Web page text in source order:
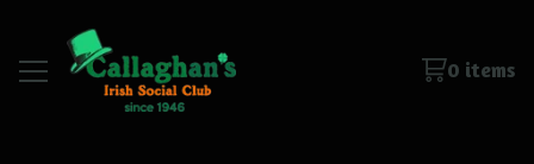
0 items